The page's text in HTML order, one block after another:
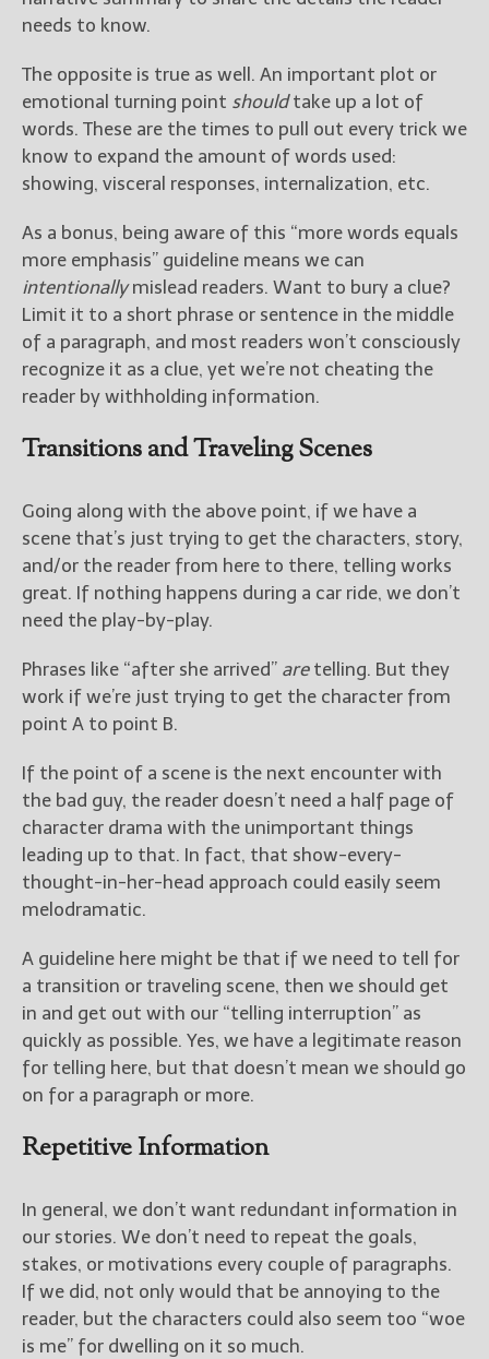
needs to know.
The opposite is true as well. An important plot or
emotional turning point shouldtake up a lot of
words. These are the times to pull out every trick we
know to expand the amount of words used:
showing, visceral responses, internalization, etc.
As a bonus, being aware of this “more words equals
more emphasis” guideline means we can
intentionallymislead readers. Want to bury a clue?
Limit it to a short phrase or sentence in the middle
of a paragraph, and most readers won’t consciously
recognize it as a clue, yet we’re not cheating the
reader by withholding information.
Transitions and Traveling Scenes
Going along with the above point, if we have a
scene that’s just trying to get the characters, story,
and/or the reader from here to there, telling works
great. If nothing happens during a car ride, we don’t
need the play-by-play.
Phrases like “after she arrived” aretelling. But they
work if we’re just trying to get the character from
point A to point B.
If the point of a scene is the next encounter with
the bad guy, the reader doesn’t need a half page of
character drama with the unimportant things
leading up to that. In fact, that show-every-
thought-in-her-head approach could easily seem
melodramatic.
A guideline here might be that if we need to tell for
a transition or traveling scene, then we should get
in and get out with our “telling interruption” as
quickly as possible. Yes, we have a legitimate reason
for telling here, but that doesn’t mean we should go
on for a paragraph or more.
Repetitive Information
In general, we don’t want redundant information in
our stories. We don’t need to repeat the goals,
stakes, or motivations every couple of paragraphs.
If we did, not only would that be annoying to the
reader, but the characters could also seem too “woe
is me” for dwelling on it so much.